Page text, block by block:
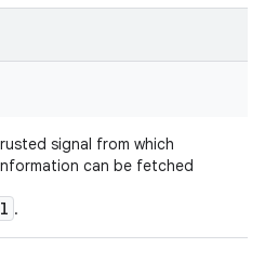
signal from which
can be fetched
.